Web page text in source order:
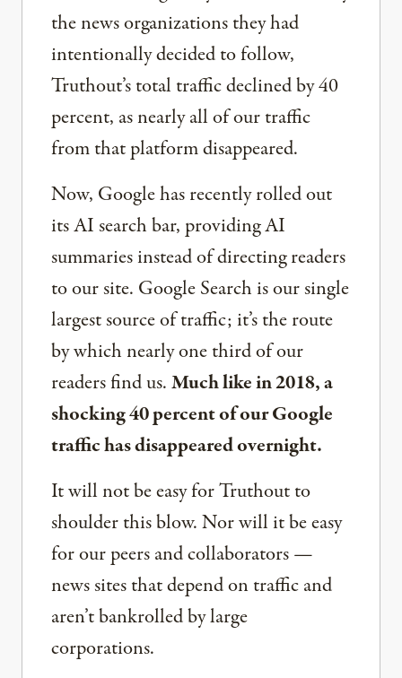
the news organizations they had
intentionally decided to follow,
Truthout’s total traffic declined by 40
percent, as nearly all of our traffic
from that platform disappeared.
Now, Google has recently rolled out
its AI search bar, providing AI
summaries instead of directing readers
to our site. Google Search is our single
largest source of traffic; it’s the route
by which nearly one third of our
readers find us.Much like in 2018, a
shocking 40 percent of our Google
traffic has disappeared overnight.
It will not be easy for Truthout to
shoulder this blow. Nor will it be easy
for our peers and collaborators —
news sites that depend on traffic and
aren’t bankrolled by large
corporations.